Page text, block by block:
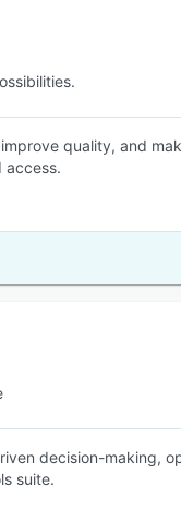
quality, and
access.
decision-making,
suite.